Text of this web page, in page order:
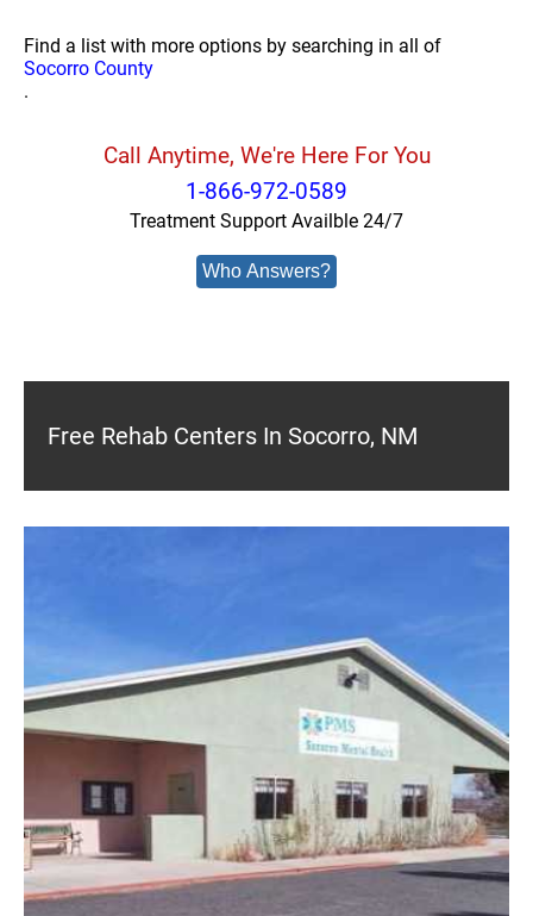
Find a list with more options by searching in all of
Socorro County
.
Call Anytime, We're Here For You
1-866-972-0589
Treatment Support Availble 24/7
Who Answers?
Free Rehab Centers In Socorro, NM